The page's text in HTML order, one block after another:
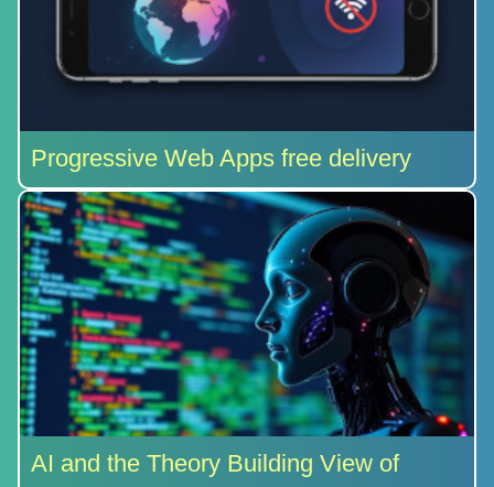
Progressive Web Apps free delivery
AI and the Theory Building View of